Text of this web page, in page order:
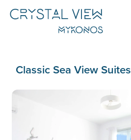
Classic Sea View Suites